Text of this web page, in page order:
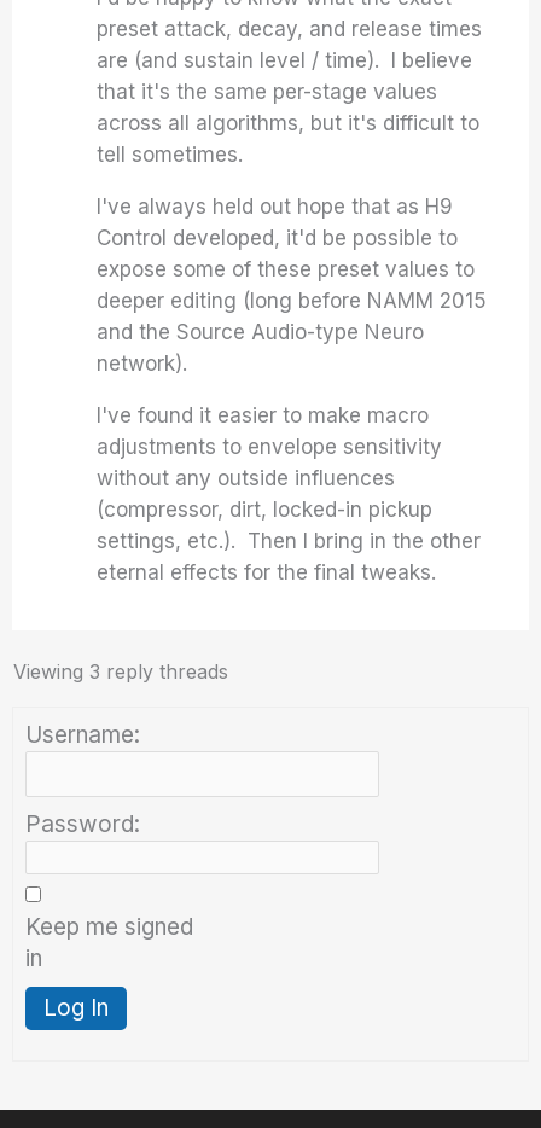
preset attack, decay, and release times
are (and sustain level / time). I believe
that it's the same per-stage values
across all algorithms, but it's difficult to
tell sometimes.
I've always held out hope that as H9
Control developed, it'd be possible to
expose some of these preset values to
deeper editing (long before NAMM 2015
and the Source Audio-type Neuro
network).
I've found it easier to make macro
adjustments to envelope sensitivity
without any outside influences
(compressor, dirt, locked-in pickup
settings, etc.). Then I bring in the other
eternal effects for the final tweaks.
Viewing 3 reply threads
Username:
Password:
Keep me signed
in
Log In